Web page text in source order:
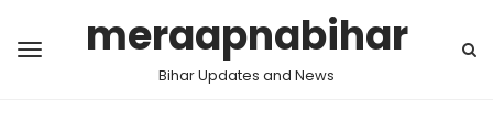
meraapnabihar
Bihar Updates and News